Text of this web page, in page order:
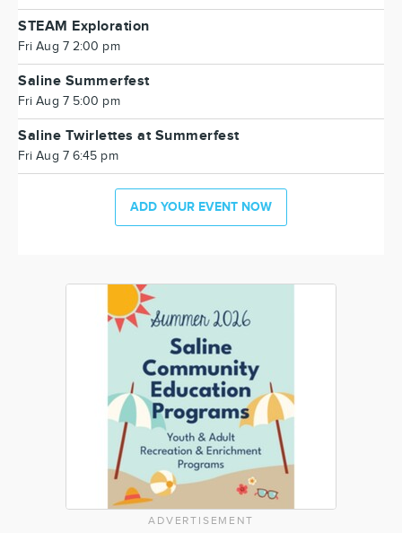
STEAM Exploration
Fri Aug 7 2:00 pm
Saline Summerfest
Fri Aug 7 5:00 pm
Saline Twirlettes at Summerfest
Fri Aug 7 6:45 pm
ADD YOUR EVENT NOW
ADVERTISEMENT